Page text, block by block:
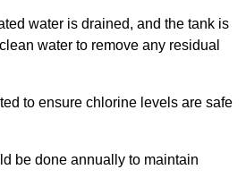
water is drained, and the tank is
water to remove any residual
to ensure chlorine levels are safe
be done annually to maintain